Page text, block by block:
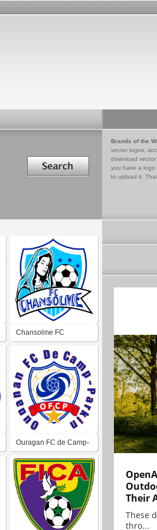
Search in
Brands of the
vector logos,
download
you have a logo
to upload it.
Chansolme FC
Ouragan FC de Camp-
Perrin
Their
These
thro...